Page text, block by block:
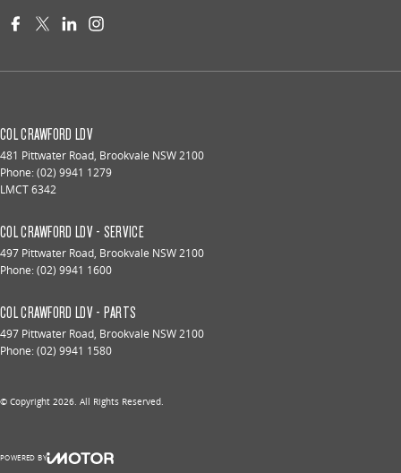
COL CRAWFORD LDV
481 Pittwater Road, Brookvale NSW2100
Phone:(02) 9941 1279
LMCT 6342
COL CRAWFORD LDV - SERVICE
497 Pittwater Road, Brookvale NSW2100
Phone:(02) 9941 1600
COL CRAWFORD LDV - PARTS
497 Pittwater Road, Brookvale NSW2100
Phone:(02) 9941 1580
© Copyright 2026 . All Rights Reserved.
POWERED BY